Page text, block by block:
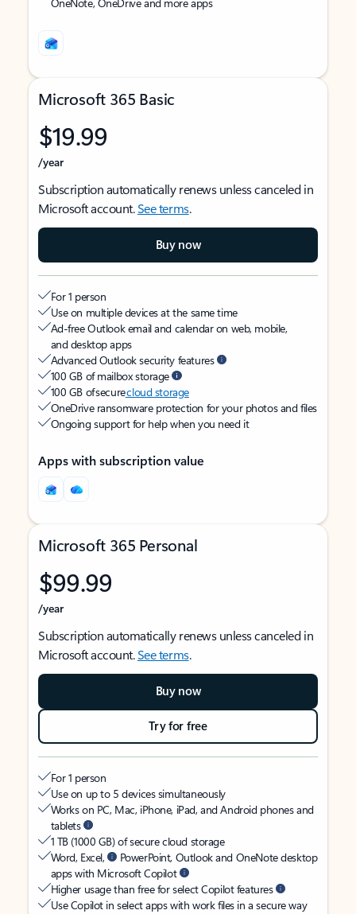
Microsoft 365 Basic
$19.99
/year
Subscription automatically renews unless canceled in
Microsoft account.See terms.
Buy now
For 1 person
Use on multiple devices at the same time
Ad-free Outlook email and calendar on web, mobile,
and desktop apps
Advanced Outlook security features
100 GB of mailbox storage
100 GB of securecloud storage
OneDrive ransomware protection for your photos and files
Ongoing support for help when you need it
Apps with subscription value
Microsoft 365 Personal
$99.99
/year
Subscription automatically renews unless canceled in
Microsoft account.See terms.
Buy now
Try for free
For 1 person
Use on up to 5 devices simultaneously
Works on PC, Mac, iPhone, iPad, and Android phones and
tablets
1 TB (1000 GB) of secure cloud storage
Word, Excel,
PowerPoint, Outlook and OneNote desktop
apps with Microsoft Copilot
Higher usage than free for select Copilot features
Use Copilot in select apps with work files in a secure way